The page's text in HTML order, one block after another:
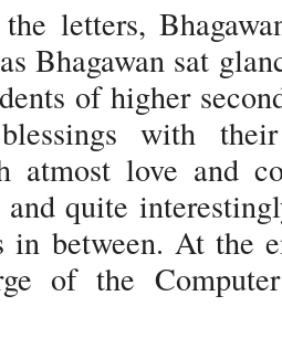
letters,
Bhagawan sat
of higher
with
atmost love and
quite
in between. At the
of the